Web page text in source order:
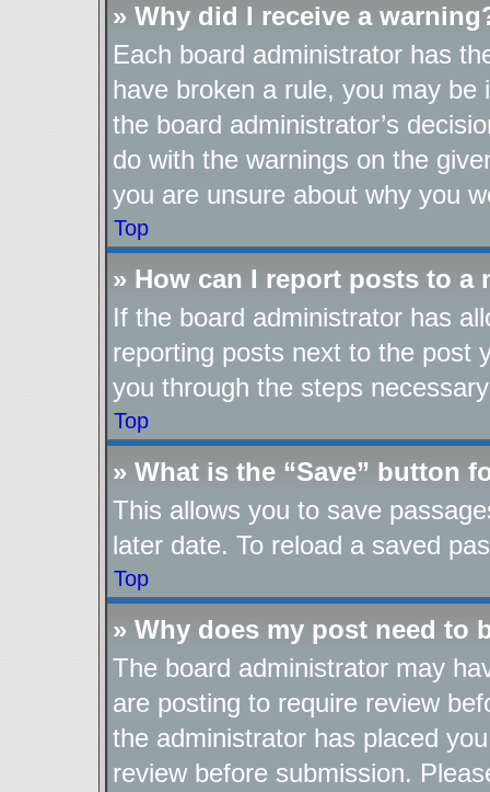
» Why did I receive a
Each board administrator has
have broken a rule, you may
the board administrator’s
do with the warnings on the
you are unsure about why you
Top
» How can I report posts to a
If the board administrator has
reporting posts next to the post
you through the steps
Top
» What is the “Save” button
This allows you to save
later date. To reload a saved
Top
» Why does my post need to
The board administrator may
are posting to require review
the administrator has placed
review before submission.